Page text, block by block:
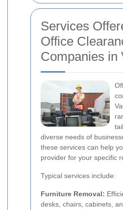
Services
Office
Companies in
diverse needs of
these services can help
provider for your specific
Typical services include:
Furniture Removal:
desks, chairs, cabinets,